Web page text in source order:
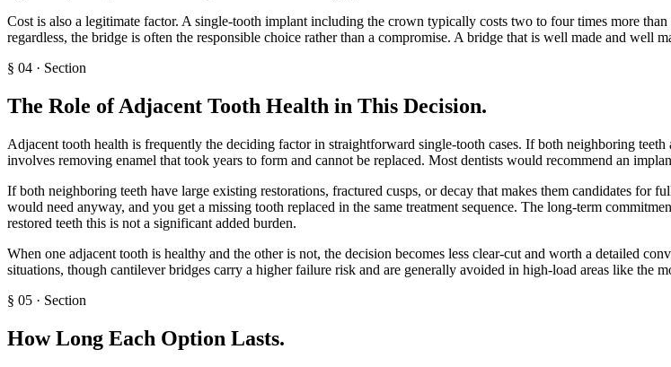
Cost is also a legitimate factor. A single-tooth implant including the crown typically costs two to four times more
regardless, the bridge is often the responsible choice rather than a compromise. A bridge that is well made and well
§ 04 · Section
The Role of Adjacent Tooth Health in This Decision.
Adjacent tooth health is frequently the deciding factor in straightforward single-tooth cases. If both neighboring
involves removing enamel that took years to form and cannot be replaced. Most dentists would recommend an
If both neighboring teeth have large existing restorations, fractured cusps, or decay that makes them candidates for
would need anyway, and you get a missing tooth replaced in the same treatment sequence. The long-term
restored teeth this is not a significant added burden.
When one adjacent tooth is healthy and the other is not, the decision becomes less clear-cut and worth a detailed
situations, though cantilever bridges carry a higher failure risk and are generally avoided in high-load areas like the
§ 05 · Section
How Long Each Option Lasts.